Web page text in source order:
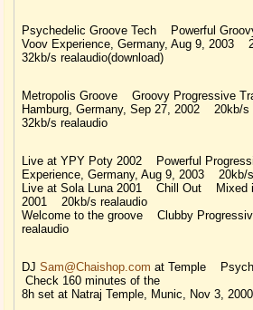
Psychedelic Groove Tech Powerful
Voov Experience, Germany, Aug 9, 2003
32kb/s realaudio(download)
Metropolis Groove Groovy Progressive
Hamburg, Germany, Sep 27, 2002 20kb/s
32kb/s realaudio
Live at YPY Poty 2002 Powerful
Experience, Germany, Aug 9, 2003 20kb/
Live at Sola Luna 2001 Chill Out Mixed
2001 20kb/s realaudio
Welcome to the groove Clubby
realaudio
DJ Sam@Chaishop.com at Temple
Check 160 minutes of the
8h set at Natraj Temple, Munic, Nov 3,